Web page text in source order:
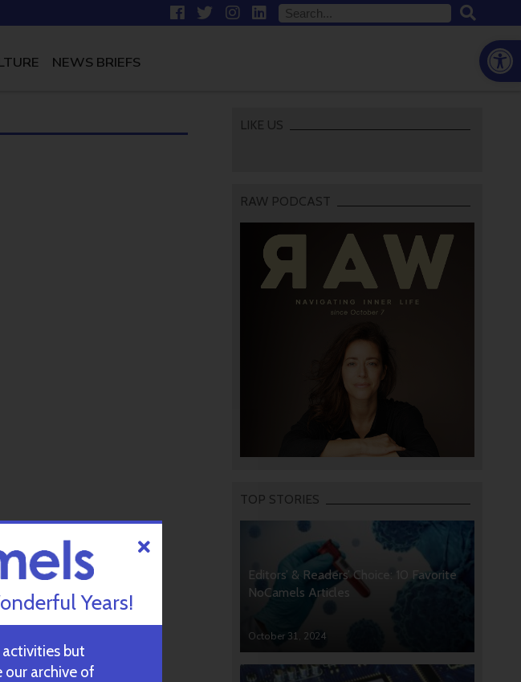
NEWS BRIEFS
LIKE US
RAW PODCAST
TOP STORIES
Editors’ & Readers’ Choice: 10 Favorite
NoCamels Articles
October 31, 2024
Years!
activities but
archive of